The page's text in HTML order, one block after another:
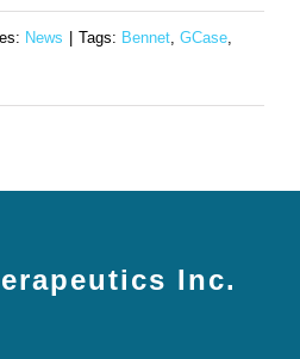
News Tags: Bennet, GCase,
Inc.